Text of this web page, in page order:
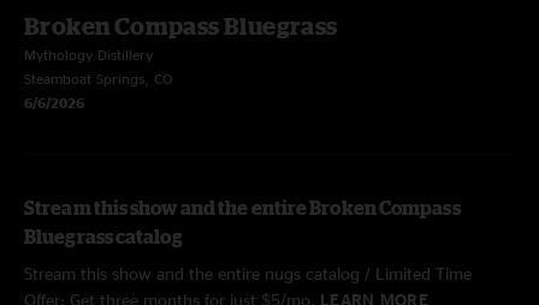
Broken Compass Bluegrass
Mythology Distillery
Steamboat Springs, CO
6/6/2026
Stream this show and the entire Broken Compass
Bluegrass catalog
Stream this show and the entire nugs catalog / Limited Time
Offer: Get three months for just $5/mo. LEARN MORE